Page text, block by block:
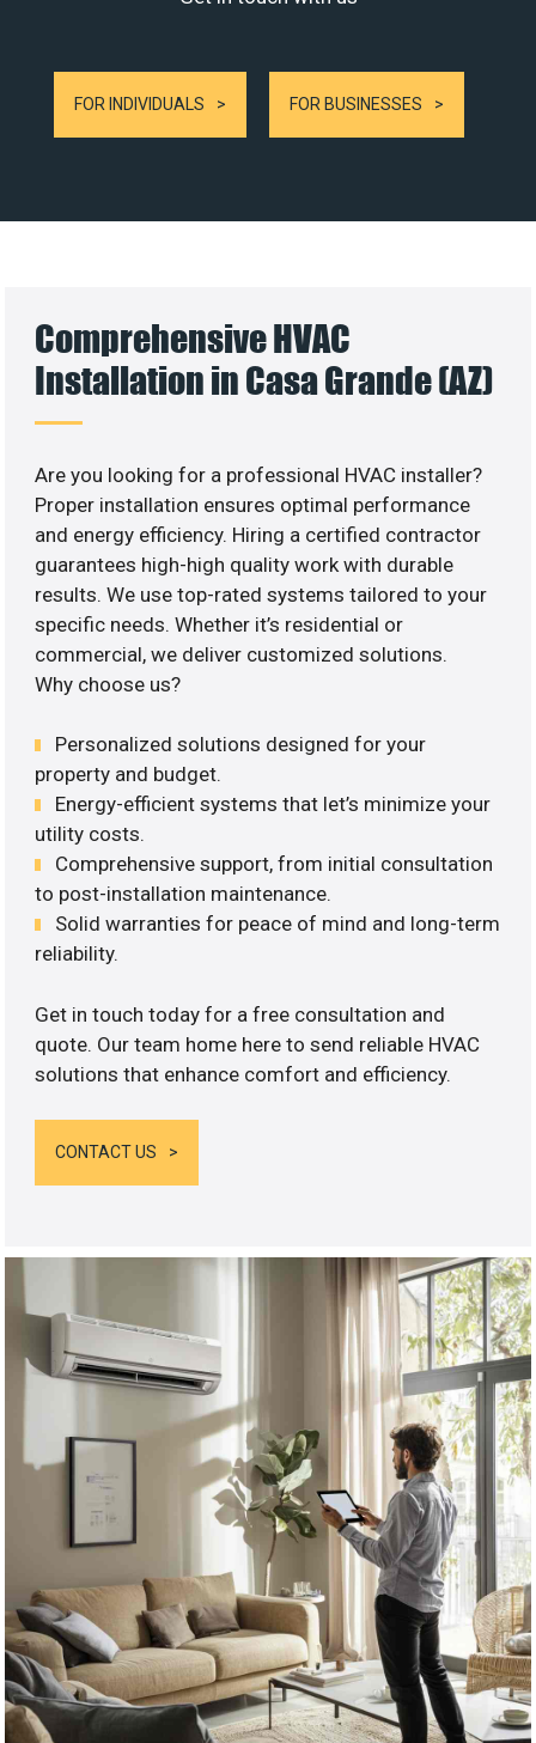
FOR INDIVIDUALS FOR BUSINESSES
Comprehensive HVAC
Installation in Casa Grande (AZ)
Are you looking for a professional HVAC installer?
Proper installation ensures optimal performance
and energy efficiency. Hiring a certified contractor
guarantees high-high quality work with durable
results. We use top-rated systems tailored to your
specific needs. Whether it’s residential or
commercial, we deliver customized solutions.
Why choose us?
Personalized solutions designed for your
property and budget.
Energy-efficient systems that let’s minimize your
utility costs.
Comprehensive support, from initial consultation
to post-installation maintenance.
Solid warranties for peace of mind and long-term
reliability.
Get in touch today for a free consultation and
quote. Our team home here to send reliable HVAC
solutions that enhance comfort and efficiency.
CONTACT US